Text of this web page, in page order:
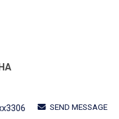
SEND MESSAGE